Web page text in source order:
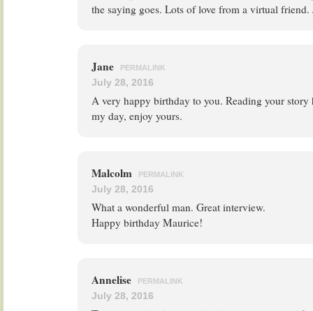
the saying goes. Lots of love from a virtual friend.
Jane PERMALINK
July 28, 2016
A very happy birthday to you. Reading your story
my day, enjoy yours.
Malcolm PERMALINK
July 28, 2016
What a wonderful man. Great interview.
Happy birthday Maurice!
Annelise PERMALINK
July 28, 2016